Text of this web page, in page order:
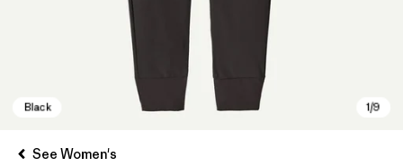
See Women's